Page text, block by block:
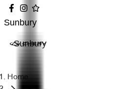
Sunbury
Sunbury
Home